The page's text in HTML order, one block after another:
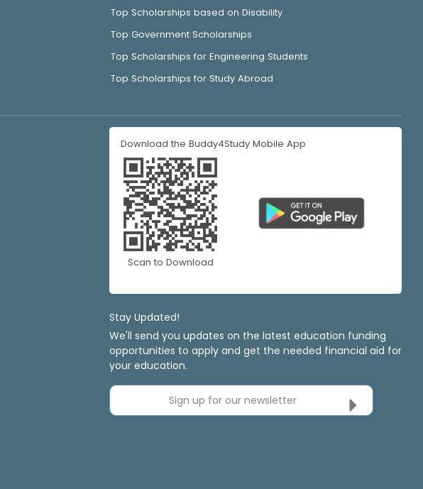
Top Scholarships based on Disability
Top Government Scholarships
Top Scholarships for Engineering Students
Top Scholarships for Study Abroad
Download the Buddy4Study Mobile App
Scan to Download
Stay Updated!
We'll send you updates on the latest education funding
opportunities to apply and get the needed financial aid for
your education.
Sign up for our newsletter